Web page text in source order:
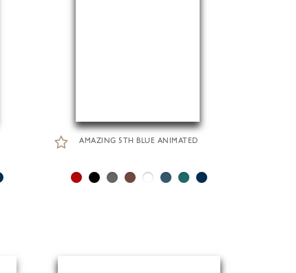
AMAZING 5TH BLUE ANIMATED